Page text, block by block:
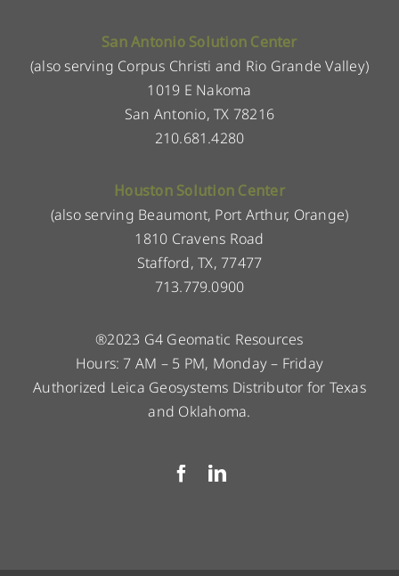
San Antonio Solution Center
(also serving Corpus Christi and Rio Grande Valley)
1019 E Nakoma
San Antonio, TX 78216
210.681.4280
Houston Solution Center
(also serving Beaumont, Port Arthur, Orange)
1810 Cravens Road
Stafford, TX, 77477
713.779.0900
®2023 G4 Geomatic Resources
Hours: 7 AM – 5 PM, Monday – Friday
Authorized Leica Geosystems Distributor for Texas
and Oklahoma.